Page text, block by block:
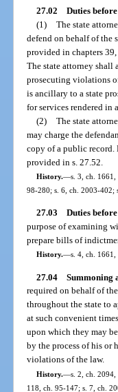
27.02 Duties
(1) The state
defend on behalf of the
provided in chapters
The state attorney
prosecuting violations
is ancillary to a state
for services rendered in
(2) The state
may charge the
copy of a public record.
provided in s. 27.52.
History.—s. 3, ch. 1661,
98-280; s. 6, ch. 2003-402;
27.03 Duties
purpose of examining
prepare bills of
History.—s. 4, ch. 1661,
27.04 Summoning
required on behalf of
throughout the state to
at such convenient
upon which they may
by the process of his or
violations of the law.
History.—s. 2, ch. 2094,
118, ch. 95-147; s. 7, ch.